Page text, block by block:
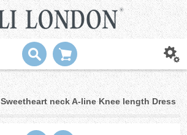
Sweetheart neck A-line Knee length Dress